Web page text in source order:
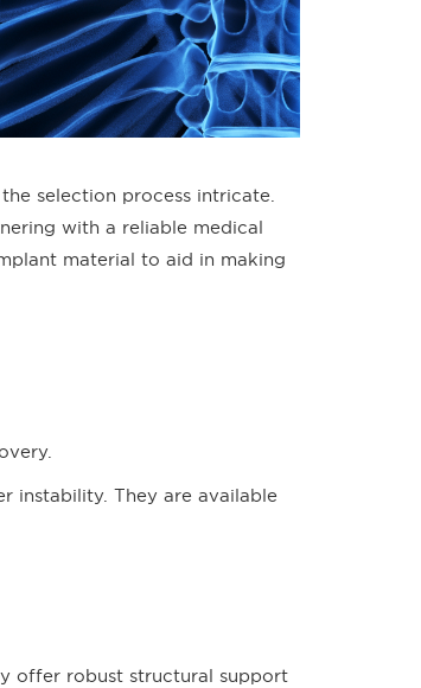
selection process intricate.
with a reliable medical
material to aid in making
instability. They are available
offer robust structural support